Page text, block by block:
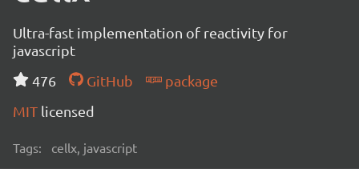
Ultra-fast implementation of reactivity for
javascript
476
GitHub
package
MIT licensed
Tags: cellx, javascript